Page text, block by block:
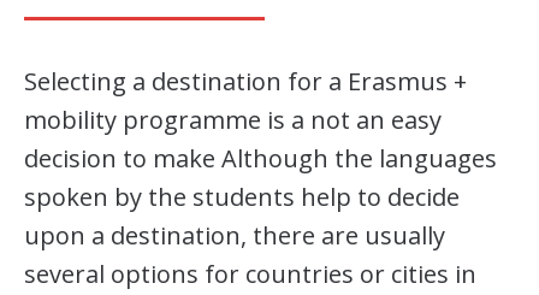
Selecting a destination for a Erasmus +
mobility programme is a not an easy
decision to make Although the languages
spoken by the students help to decide
upon a destination, there are usually
several options for countries or cities in